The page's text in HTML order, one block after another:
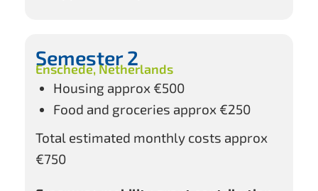
Semester 2
Enschede, Netherlands
Housing approx €500
Food and groceries approx €250
Total estimated monthly costs approx
€750